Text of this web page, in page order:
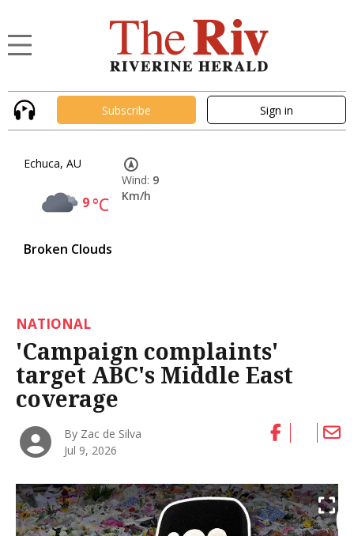
Subscribe Sign in
Echuca, AU
9°C
Broken Clouds
Wind: 9
Km/h
NATIONAL
'Campaign complaints'
target ABC's Middle East
coverage
By Zac de Silva
Jul 9, 2026